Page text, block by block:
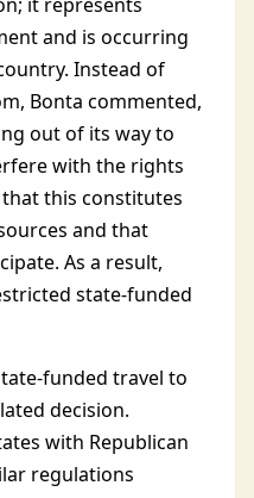
and is occurring
Instead of
Bonta commented,
out of its way to
with the rights
this constitutes
and that
As a result,
state-funded
funded travel to
decision.
with Republican
regulations